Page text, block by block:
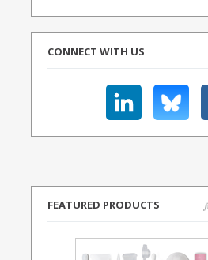
CONNECT WITH US
FEATURED PRODUCTS